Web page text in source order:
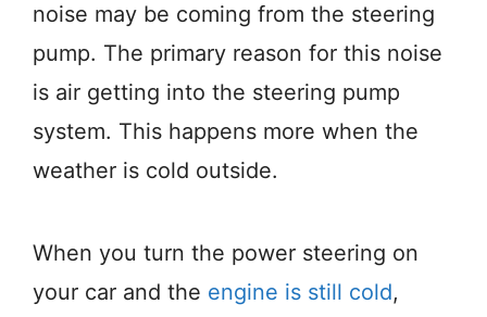
noise may be coming from the steering
pump. The primary reason for this noise
is air getting into the steering pump
system. This happens more when the
weather is cold outside.
When you turn the power steering on
your car and the engine is still cold,